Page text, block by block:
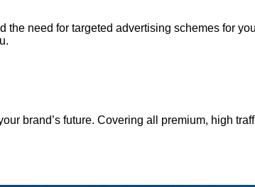
need for targeted advertising schemes for
brand’s future. Covering all premium, high